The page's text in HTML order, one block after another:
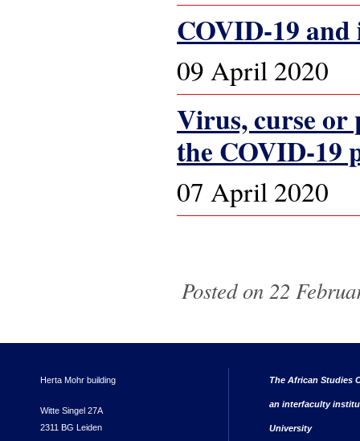
COVID-19 and
09 April 2020
Virus, curse or
the COVID-19
07 April 2020
Posted on 22
Herta Mohr building
Witte Singel 27A
2311 BG Leiden
The African Studies
an interfaculty
University